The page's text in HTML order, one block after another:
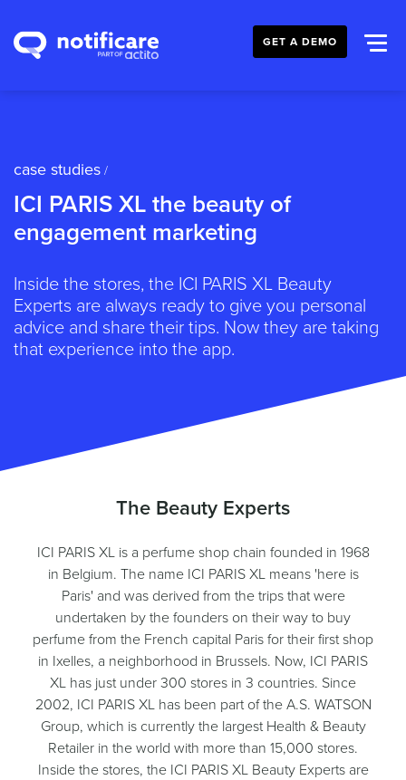
GET A DEMO
case studies /
ICI PARIS XL the beauty of
engagement marketing
Inside the stores, the ICI PARIS XL Beauty
Experts are always ready to give you personal
advice and share their tips. Now they are taking
that experience into the app.
The Beauty Experts
ICI PARIS XL is a perfume shop chain founded in 1968
in Belgium. The name ICI PARIS XL means 'here is
Paris' and was derived from the trips that were
undertaken by the founders on their way to buy
perfume from the French capital Paris for their first shop
in Ixelles, a neighborhood in Brussels. Now, ICI PARIS
XL has just under 300 stores in 3 countries. Since
2002, ICI PARIS XL has been part of the A.S. WATSON
Group, which is currently the largest Health & Beauty
Retailer in the world with more than 15,000 stores.
Inside the stores, the ICI PARIS XL Beauty Experts are